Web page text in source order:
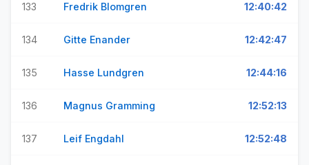
133 Fredrik Blomgren 12:40:42
134 Gitte Enander 12:42:47
135 Hasse Lundgren 12:44:16
136 Magnus Gramming 12:52:13
137 Leif Engdahl 12:52:48